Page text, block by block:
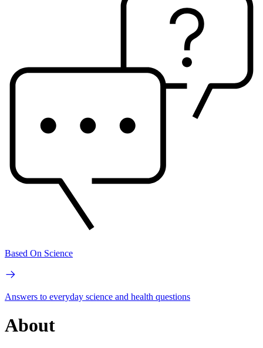
Based On Science
Answers to everyday science and health questions
About